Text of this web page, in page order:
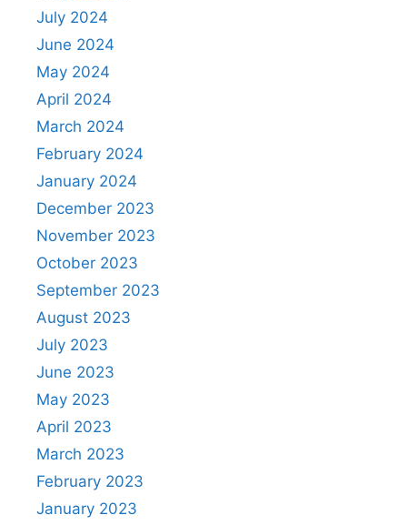
July 2024
June 2024
May 2024
April 2024
March 2024
February 2024
January 2024
December 2023
November 2023
October 2023
September 2023
August 2023
July 2023
June 2023
May 2023
April 2023
March 2023
February 2023
January 2023